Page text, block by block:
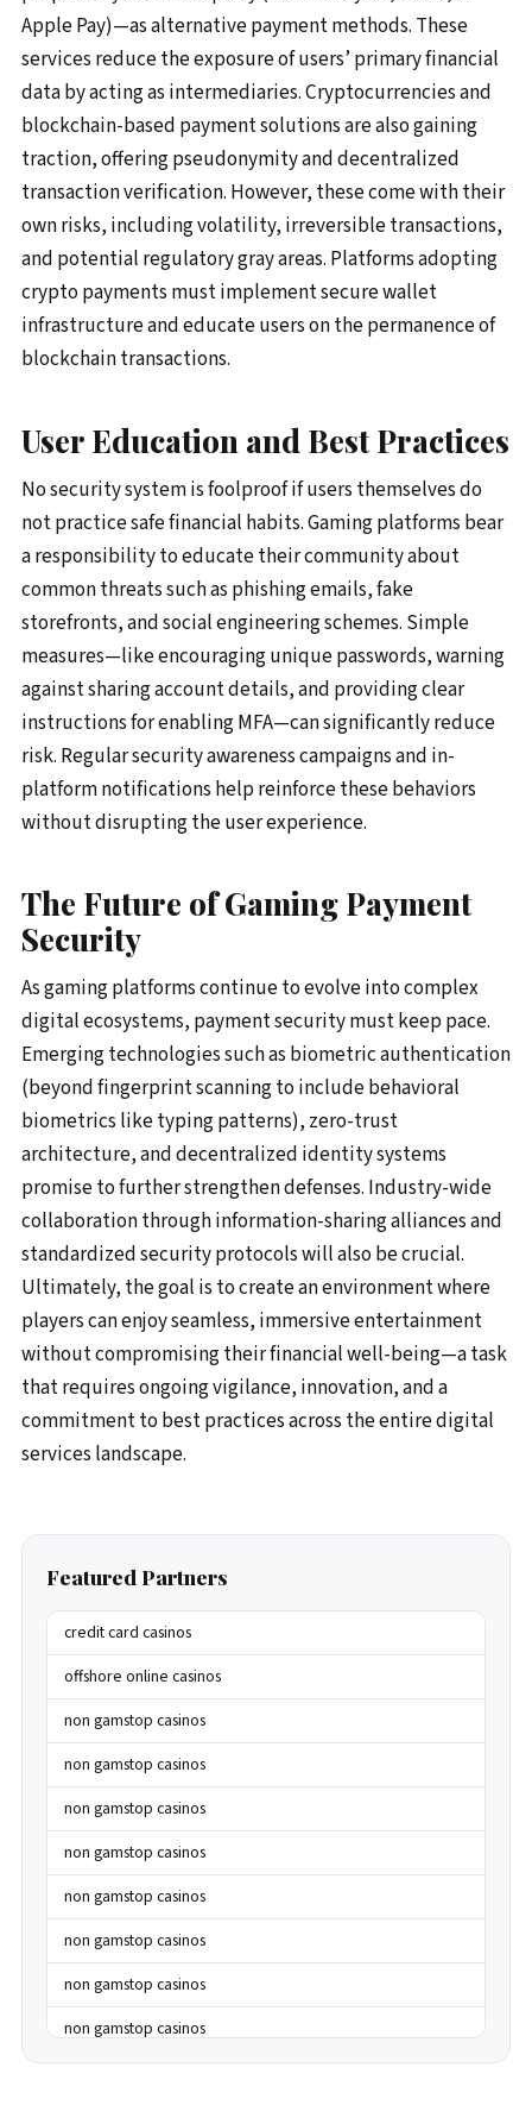
Apple Pay)—as alternative payment methods. These
services reduce the exposure of users’ primary financial
data by acting as intermediaries. Cryptocurrencies and
blockchain-based payment solutions are also gaining
traction, offering pseudonymity and decentralized
transaction verification. However, these come with their
own risks, including volatility, irreversible transactions,
and potential regulatory gray areas. Platforms adopting
crypto payments must implement secure wallet
infrastructure and educate users on the permanence of
blockchain transactions.
User Education and Best Practices
No security system is foolproof if users themselves do
not practice safe financial habits. Gaming platforms bear
a responsibility to educate their community about
common threats such as phishing emails, fake
storefronts, and social engineering schemes. Simple
measures—like encouraging unique passwords, warning
against sharing account details, and providing clear
instructions for enabling MFA—can significantly reduce
risk. Regular security awareness campaigns and in-
platform notifications help reinforce these behaviors
without disrupting the user experience.
The Future of Gaming Payment
Security
As gaming platforms continue to evolve into complex
digital ecosystems, payment security must keep pace.
Emerging technologies such as biometric authentication
(beyond fingerprint scanning to include behavioral
biometrics like typing patterns), zero-trust
architecture, and decentralized identity systems
promise to further strengthen defenses. Industry-wide
collaboration through information-sharing alliances and
standardized security protocols will also be crucial.
Ultimately, the goal is to create an environment where
players can enjoy seamless, immersive entertainment
without compromising their financial well-being—a task
that requires ongoing vigilance, innovation, and a
commitment to best practices across the entire digital
services landscape.
Featured Partners
credit card casinos
offshore online casinos
non gamstop casinos
non gamstop casinos
non gamstop casinos
non gamstop casinos
non gamstop casinos
non gamstop casinos
non gamstop casinos
non gamstop casinos